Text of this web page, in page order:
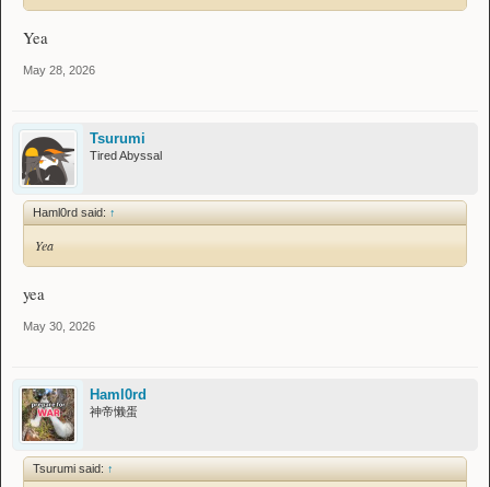
Yea
May 28, 2026
Tsurumi
Tired Abyssal
Haml0rd said: ↑
Yea
yea
May 30, 2026
Haml0rd
神帝懒蛋
Tsurumi said: ↑